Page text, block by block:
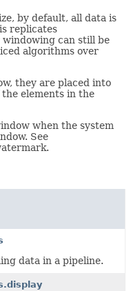
by default, all data is
replicates
windowing can still be
algorithms over
they are placed into
elements in the
when the system
See
data in a pipeline.